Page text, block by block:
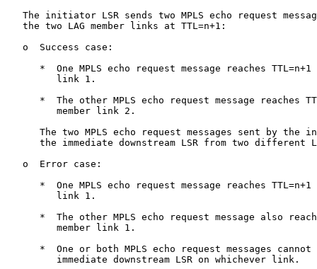
The initiator LSR sends two MPLS echo request
   the two LAG member links at TTL=n+1:
   o  Success case:
*  One MPLS echo request message reaches TTL=n+1
         link 1.
*  The other MPLS echo request message reaches
         member link 2.
The two MPLS echo request messages sent by the
the immediate downstream LSR from two different
   o  Error case:
*  One MPLS echo request message reaches TTL=n+1
         link 1.
*  The other MPLS echo request message also
         member link 1.
*  One or both MPLS echo request messages cannot
         immediate downstream LSR on whichever link.